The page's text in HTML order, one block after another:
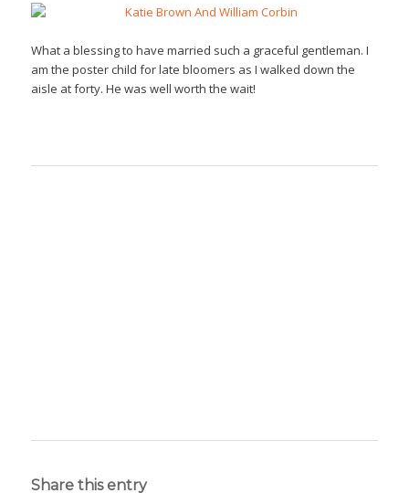
What a blessing to have married such a graceful gentleman. I
am the poster child for late bloomers as I walked down the
aisle at forty. He was well worth the wait!
Share this entry